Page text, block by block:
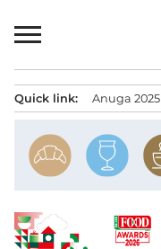
to
Quick link: Anuga 2025